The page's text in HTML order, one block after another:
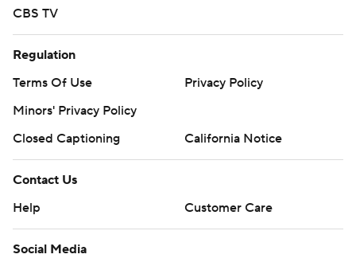
CBS TV
Regulation
Terms Of Use
Privacy Policy
Minors' Privacy Policy
Closed Captioning
California Notice
Contact Us
Help
Customer Care
Social Media